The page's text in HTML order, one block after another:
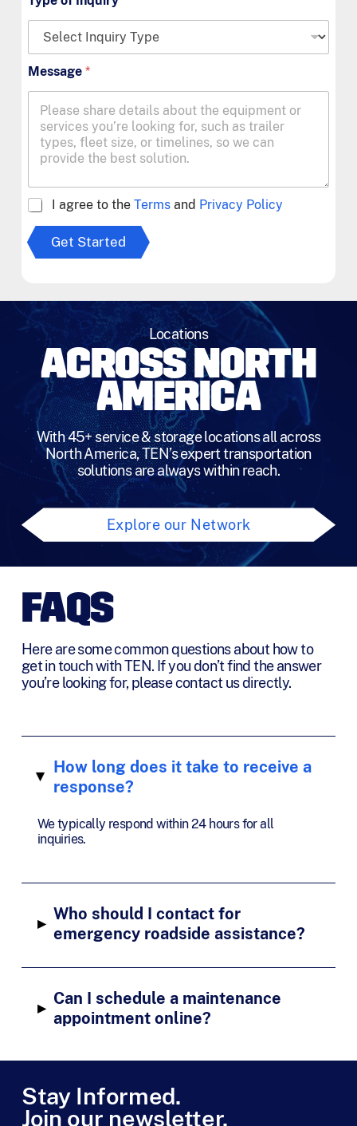
Message *
A
r
e
e
I agree to the Termsand Privacy Policy
Get Started
Locations
ACROSS NORTH
AMERICA
With 45+ service & storage locations all across
North America, TEN’s expert transportation
solutions are always within reach.
Explore our Network
FAQS
Here are some common questions about how to
get in touch with TEN. If you don’t find the answer
you’re looking for, please contact us directly.
▸
How long does it take to receive a
response?
We typically respond within 24 hours for all
inquiries.
▸
Who should I contact for
emergency roadside assistance?
▸
Can I schedule a maintenance
appointment online?
Stay Informed.
Join our newsletter.